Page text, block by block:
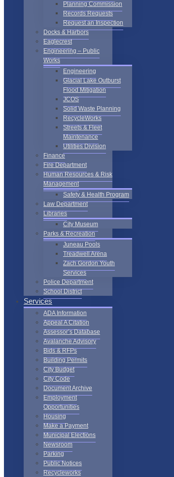
Planning Commission
Records Requests
Request an Inspection
Docks & Harbors
Eaglecrest
Engineering – Public
Works
Engineering
Glacial Lake Outburst
Flood Mitigation
JCOS
Solid Waste Planning
RecycleWorks
Streets & Fleet
Maintenance
Utilities Division
Finance
Fire Department
Human Resources & Risk
Management
Safety & Health Program
Law Department
Libraries
City Museum
Parks & Recreation
Juneau Pools
Treadwell Arena
Zach Gordon Youth
Services
Police Department
School District
Services
ADA Information
Appeal A Citation
Assessor’s Database
Avalanche Advisory
Bids & RFPs
Building Permits
City Budget
City Code
Document Archive
Employment
Opportunities
Housing
Make a Payment
Municipal Elections
Newsroom
Parking
Public Notices
Recycleworks